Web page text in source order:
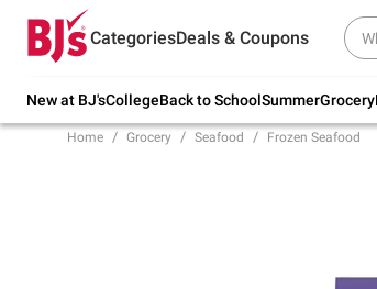
CategoriesDeals & Coupons
New at BJ'sCollegeBack to SchoolSummerGrocery
Try our top member favorites for
school.
Home Grocery Seafood Frozen Seafood